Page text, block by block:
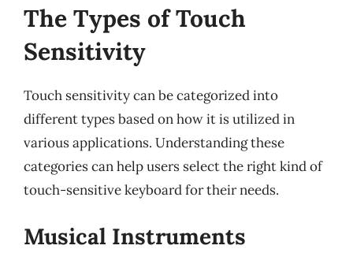
The Types of Touch
Sensitivity
Touch sensitivity can be categorized into
different types based on how it is utilized in
various applications. Understanding these
categories can help users select the right kind of
touch-sensitive keyboard for their needs.
Musical Instruments